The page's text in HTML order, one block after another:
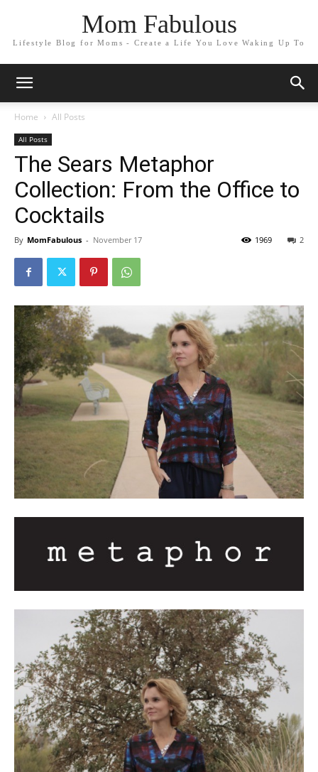
Mom Fabulous
Lifestyle Blog for Moms - Create a Life You Love Waking Up To
Home All Posts
All Posts
The Sears Metaphor
Collection: From the Office to
Cocktails
By MomFabulous - November 17 2
1969